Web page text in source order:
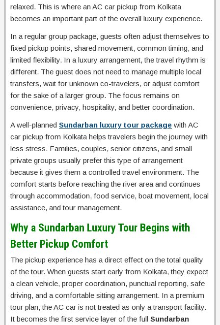
relaxed. This is where an AC car pickup from Kolkata
becomes an important part of the overall luxury experience.
In a regular group package, guests often adjust themselves to
fixed pickup points, shared movement, common timing, and
limited flexibility. In a luxury arrangement, the travel rhythm is
different. The guest does not need to manage multiple local
transfers, wait for unknown co-travelers, or adjust comfort
for the sake of a larger group. The focus remains on
convenience, privacy, hospitality, and better coordination.
A well-planned Sundarban luxury tour package with AC
car pickup from Kolkata helps travelers begin the journey with
less stress. Families, couples, senior citizens, and small
private groups usually prefer this type of arrangement
because it gives them a controlled travel environment. The
comfort starts before reaching the river area and continues
through accommodation, food service, boat movement, local
assistance, and tour management.
Why a Sundarban Luxury Tour Begins with
Better Pickup Comfort
The pickup experience has a direct effect on the total quality
of the tour. When guests start early from Kolkata, they expect
a clean vehicle, proper coordination, punctual reporting, safe
driving, and a comfortable sitting arrangement. In a premium
tour plan, the AC car is not treated as only a transport facility.
It becomes the first service layer of the full Sundarban